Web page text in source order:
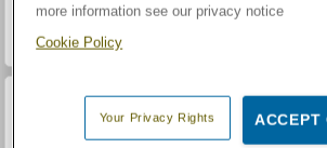
more information see our privacy notice
Cookie Policy
Your Privacy Rights ACCEPT